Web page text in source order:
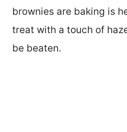
brownies are baking is
treat with a touch of
be beaten.